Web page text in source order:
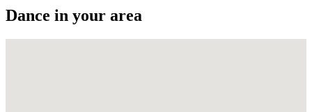
Dance in your area